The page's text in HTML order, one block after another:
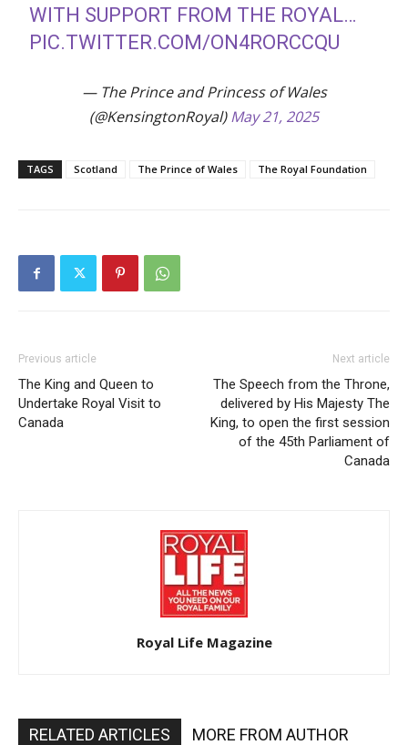
WITH SUPPORT FROM THE ROYAL…
PIC.TWITTER.COM/ON4RORCCQU
— The Prince and Princess of Wales
(@KensingtonRoyal)May 21, 2025
TAGS Scotland The Prince of Wales The Royal Foundation
Previous article
The King and Queen to
Undertake Royal Visit to
Canada
Next article
The Speech from the Throne,
delivered by His Majesty The
King, to open the first session
of the 45th Parliament of
Canada
Royal Life Magazine
RELATED ARTICLES MORE FROM AUTHOR